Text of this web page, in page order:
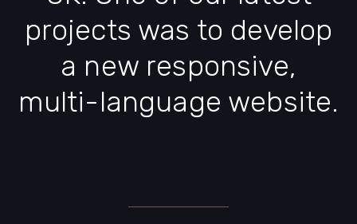
projects was to develop
a new responsive,
multi-language website.